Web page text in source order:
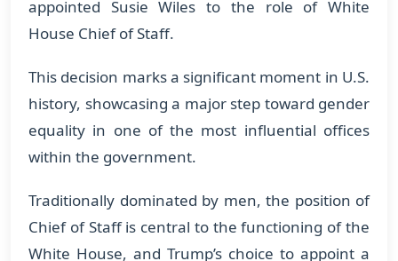
appointed Susie Wiles to the role of White
House Chief of Staff.
This decision marks a significant moment in U.S.
history, showcasing a major step toward gender
equality in one of the most influential offices
within the government.
Traditionally dominated by men, the position of
Chief of Staff is central to the functioning of the
White House, and Trump’s choice to appoint a